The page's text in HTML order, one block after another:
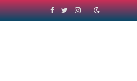
Facebook
TwitterInstagram